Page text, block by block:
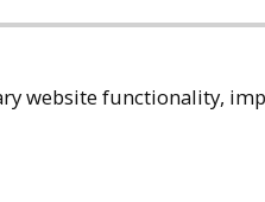
website functionality,